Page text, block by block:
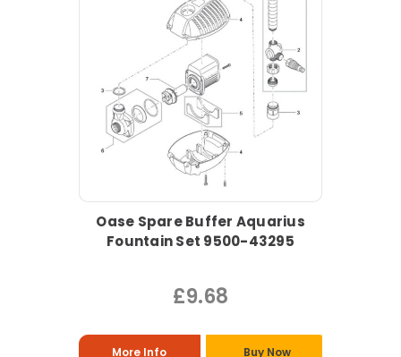
Oase Spare Buffer Aquarius
Fountain Set 9500-43295
£9.68
More Info Buy Now